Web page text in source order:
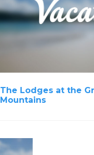
The Lodges at the
Mountains